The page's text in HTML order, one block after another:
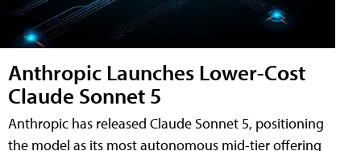
Anthropic Launches Lower-Cost
Claude Sonnet 5
Anthropic has released Claude Sonnet 5, positioning
the model as its most autonomous mid-tier offering